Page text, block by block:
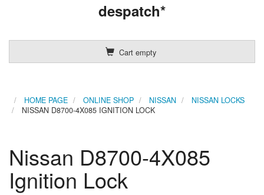
despatch*
Cart empty
HOME PAGE ONLINE SHOP NISSAN
NISSAN LOCKS
NISSAN D8700-4X085 IGNITION LOCK
Nissan D8700-4X085
Ignition Lock